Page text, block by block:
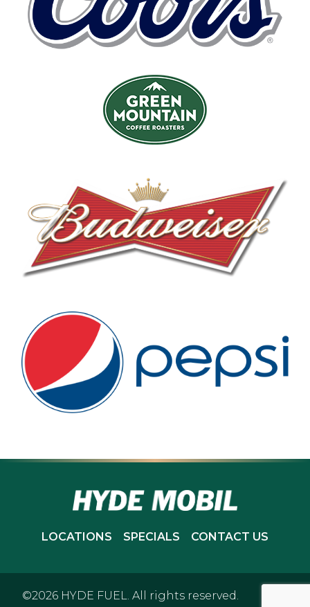
LOCATIONS SPECIALS CONTACT US
©2026 HYDE FUEL. All rights reserved.